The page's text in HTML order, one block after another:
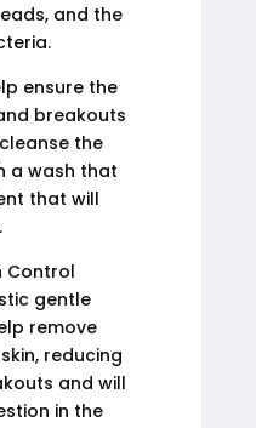
and the
ensure the
breakouts
the
a wash that
that will
Control
gentle
remove
reducing
and will
in the